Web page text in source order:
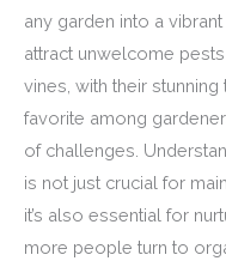
any garden into a
attract unwelcome
vines, with their
favorite among
of challenges.
is not just crucial for
it’s also essential for
more people turn to